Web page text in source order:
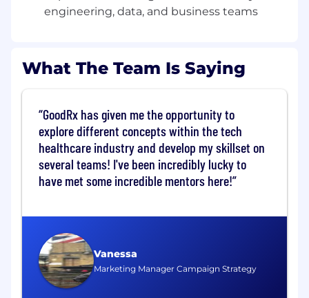
lifecycle requirements into clear product
requirements, user stories, and acceptance
Support the development of systems that
manage:
Adjudication logic and rule processing
Reconciliation between pharmacy,
PBM, and GoodRx systems
Analyze system performance and financial
data to identify discrepancies, root causes,
and optimization opportunities
engineering, data, and business teams
What The Team Is Saying
Vanessa
Marketing Manager Campaign Strategy
GoodRx has given me the opportunity to
explore different concepts within the tech
healthcare industry and develop my skillset on
several teams! I've been incredibly lucky to
have met some incredible mentors here!